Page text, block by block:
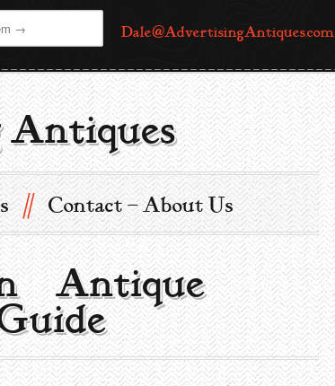
Dale@AdvertisingAntiques.com
// Contact – About Us
| Antique